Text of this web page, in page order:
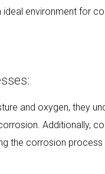
environment for
and oxygen, they
Additionally,
the corrosion process